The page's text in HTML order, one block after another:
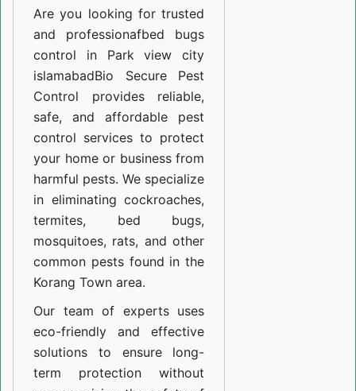
Are you looking for trusted
and professionafbed bugs
control in Park view city
islamabadBio Secure Pest
Control provides reliable,
safe, and affordable pest
control services to protect
your home or business from
harmful pests. We specialize
in eliminating cockroaches,
termites, bed bugs,
mosquitoes, rats, and other
common pests found in the
Korang Town area.
Our team of experts uses
eco-friendly and effective
solutions to ensure long-
term protection without